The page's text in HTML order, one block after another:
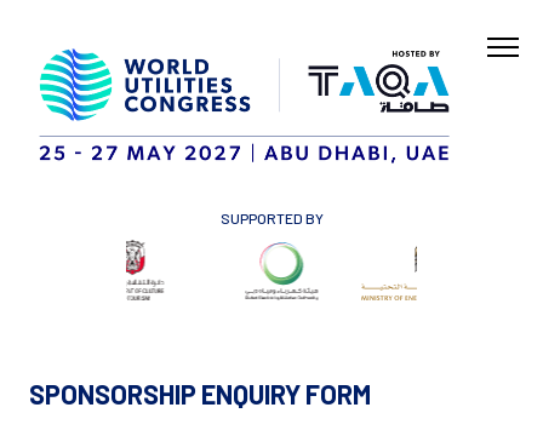
SUPPORTED BY
SPONSORSHIP ENQUIRY FORM